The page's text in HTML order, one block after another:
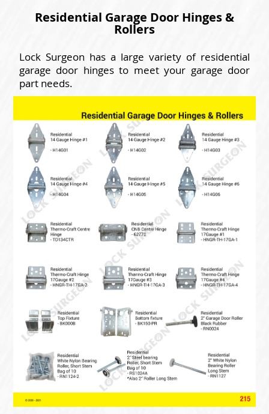
Residential Garage Door Hinges &
Rollers
Lock Surgeon has a large variety of residential
garage door hinges to meet your garage door
part needs.